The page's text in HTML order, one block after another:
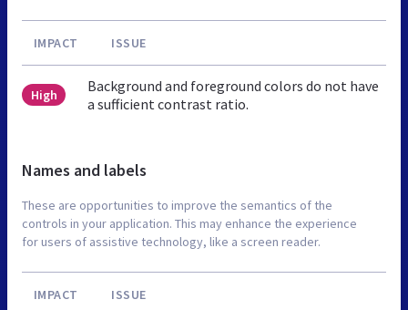
IMPACT ISSUE
High
Background and foreground colors do not have
a sufficient contrast ratio.
Names and labels
These are opportunities to improve the semantics of the
controls in your application. This may enhance the experience
for users of assistive technology, like a screen reader.
IMPACT ISSUE